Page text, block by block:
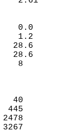
0.0
1.2
28.6
28.6
40
445
2478
3267